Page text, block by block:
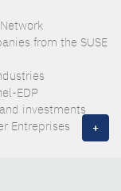
from the SUSE
EDP
investments
Entreprises
+